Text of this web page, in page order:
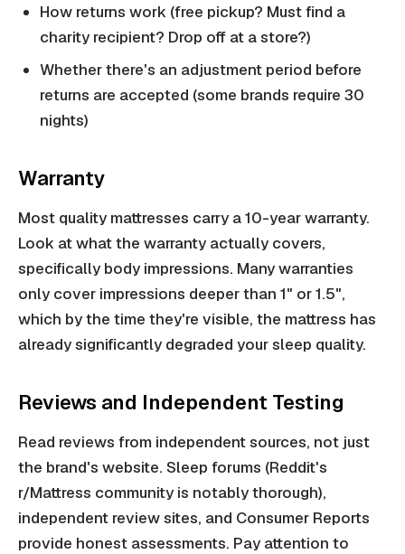
How returns work (free pickup? Must find a
charity recipient? Drop off at a store?)
Whether there's an adjustment period before
returns are accepted (some brands require 30
nights)
Warranty
Most quality mattresses carry a 10-year warranty.
Look at what the warranty actually covers,
specifically body impressions. Many warranties
only cover impressions deeper than 1" or 1.5",
which by the time they're visible, the mattress has
already significantly degraded your sleep quality.
Reviews and Independent Testing
Read reviews from independent sources, not just
the brand's website. Sleep forums (Reddit's
r/Mattress community is notably thorough),
independent review sites, and Consumer Reports
provide honest assessments. Pay attention to